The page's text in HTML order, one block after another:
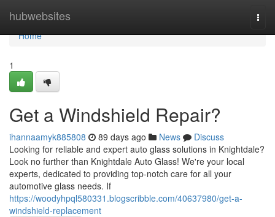
hubwebsites
Home
Home
1
Get a Windshield Repair?
ihannaamyk885808 89 days ago News
Discuss
Looking for reliable and expert auto glass solutions in Knightdale?
Look no further than Knightdale Auto Glass! We're your local
experts, dedicated to providing top-notch care for all your
automotive glass needs. If
https://woodyhpql580331.blogscribble.com/40637980/get-a-
windshield-replacement